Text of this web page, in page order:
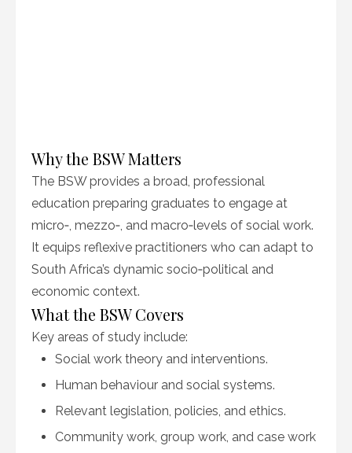
Why the BSW Matters
The BSW provides a broad, professional
education preparing graduates to engage at
micro‑, mezzo‑, and macro‑levels of social work.
It equips reflexive practitioners who can adapt to
South Africa’s dynamic socio‑political and
economic context.
What the BSW Covers
Key areas of study include:
Social work theory and interventions.
Human behaviour and social systems.
Relevant legislation, policies, and ethics.
Community work, group work, and case work